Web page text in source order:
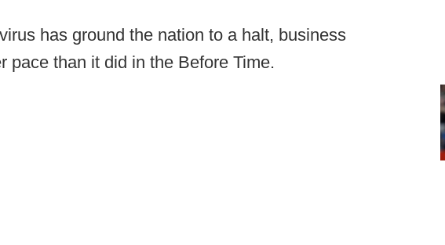
has ground the nation to a halt, business
pace than it did in the Before Time.